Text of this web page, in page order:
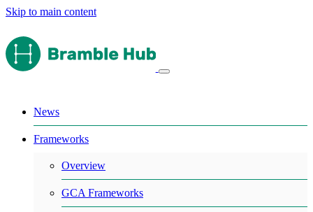
Skip to main content
News
Frameworks
Overview
GCA Frameworks